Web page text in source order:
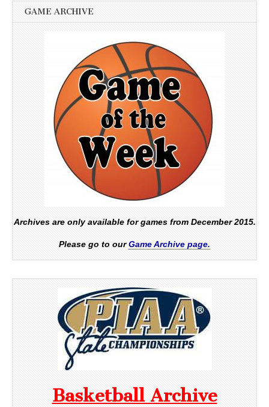
GAME ARCHIVE
Archives are only available for games from December 2015.
Please go to ourGame Archive page.
Basketball Archive